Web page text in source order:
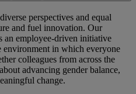
perspectives and equal
and fuel innovation. Our
employee-driven initiative
environment in which everyone
colleagues from across the
advancing gender balance,
change.